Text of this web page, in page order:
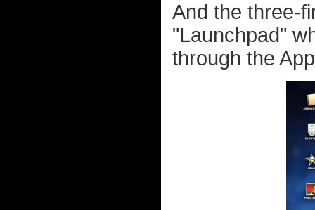
And the three-
"Launchpad"
through the